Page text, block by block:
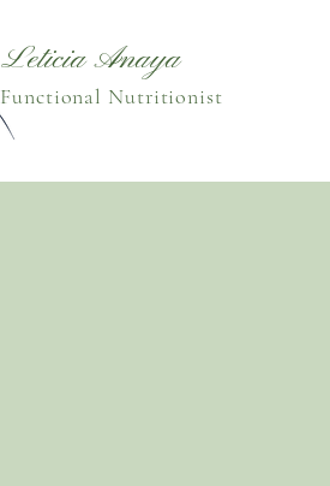
Leticia Anaya
Functional Nutritionist